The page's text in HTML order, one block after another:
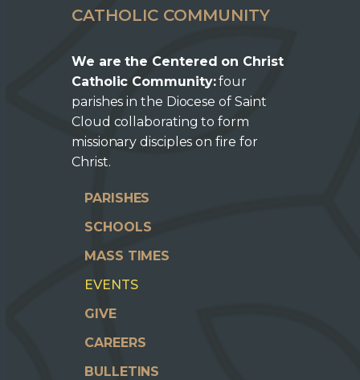
CATHOLIC COMMUNITY
We are the Centered on Christ
Catholic Community:four
parishes in the Diocese of Saint
Cloud collaborating to form
missionary disciples on fire for
Christ.
PARISHES
SCHOOLS
MASS TIMES
EVENTS
GIVE
CAREERS
BULLETINS